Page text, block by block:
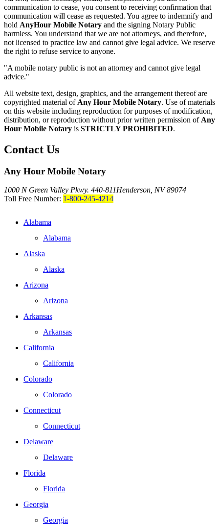
communication to cease, you consent to receiving confirmation that
communication will cease as requested. You agree to indemnify and
hold AnyHour Mobile Notary and the signing Notary Public
harmless. You understand that we are not attorneys, and therefore,
not licensed to practice law and cannot give legal advice. We reserve
the right to refuse service to anyone.
"A mobile notary public is not an attorney and cannot give legal
advice."
All website text, design, graphics, and the arrangement thereof are
copyrighted material of Any Hour Mobile Notary. Use of materials
on this website including reproduction for purposes of modification,
distribution, or reproduction without prior written permission of Any
Hour Mobile Notary is STRICTLY PROHIBITED.
Contact Us
Any Hour Mobile Notary
1000 N Green Valley Pkwy. 440-811Henderson, NV 89074
Toll Free Number: 1-800-245-4214
Alabama
Alabama
Alaska
Alaska
Arizona
Arizona
Arkansas
Arkansas
California
California
Colorado
Colorado
Connecticut
Connecticut
Delaware
Delaware
Florida
Florida
Georgia
Georgia